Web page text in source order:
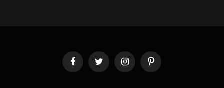
FacebookTwitter InstagramPinterest